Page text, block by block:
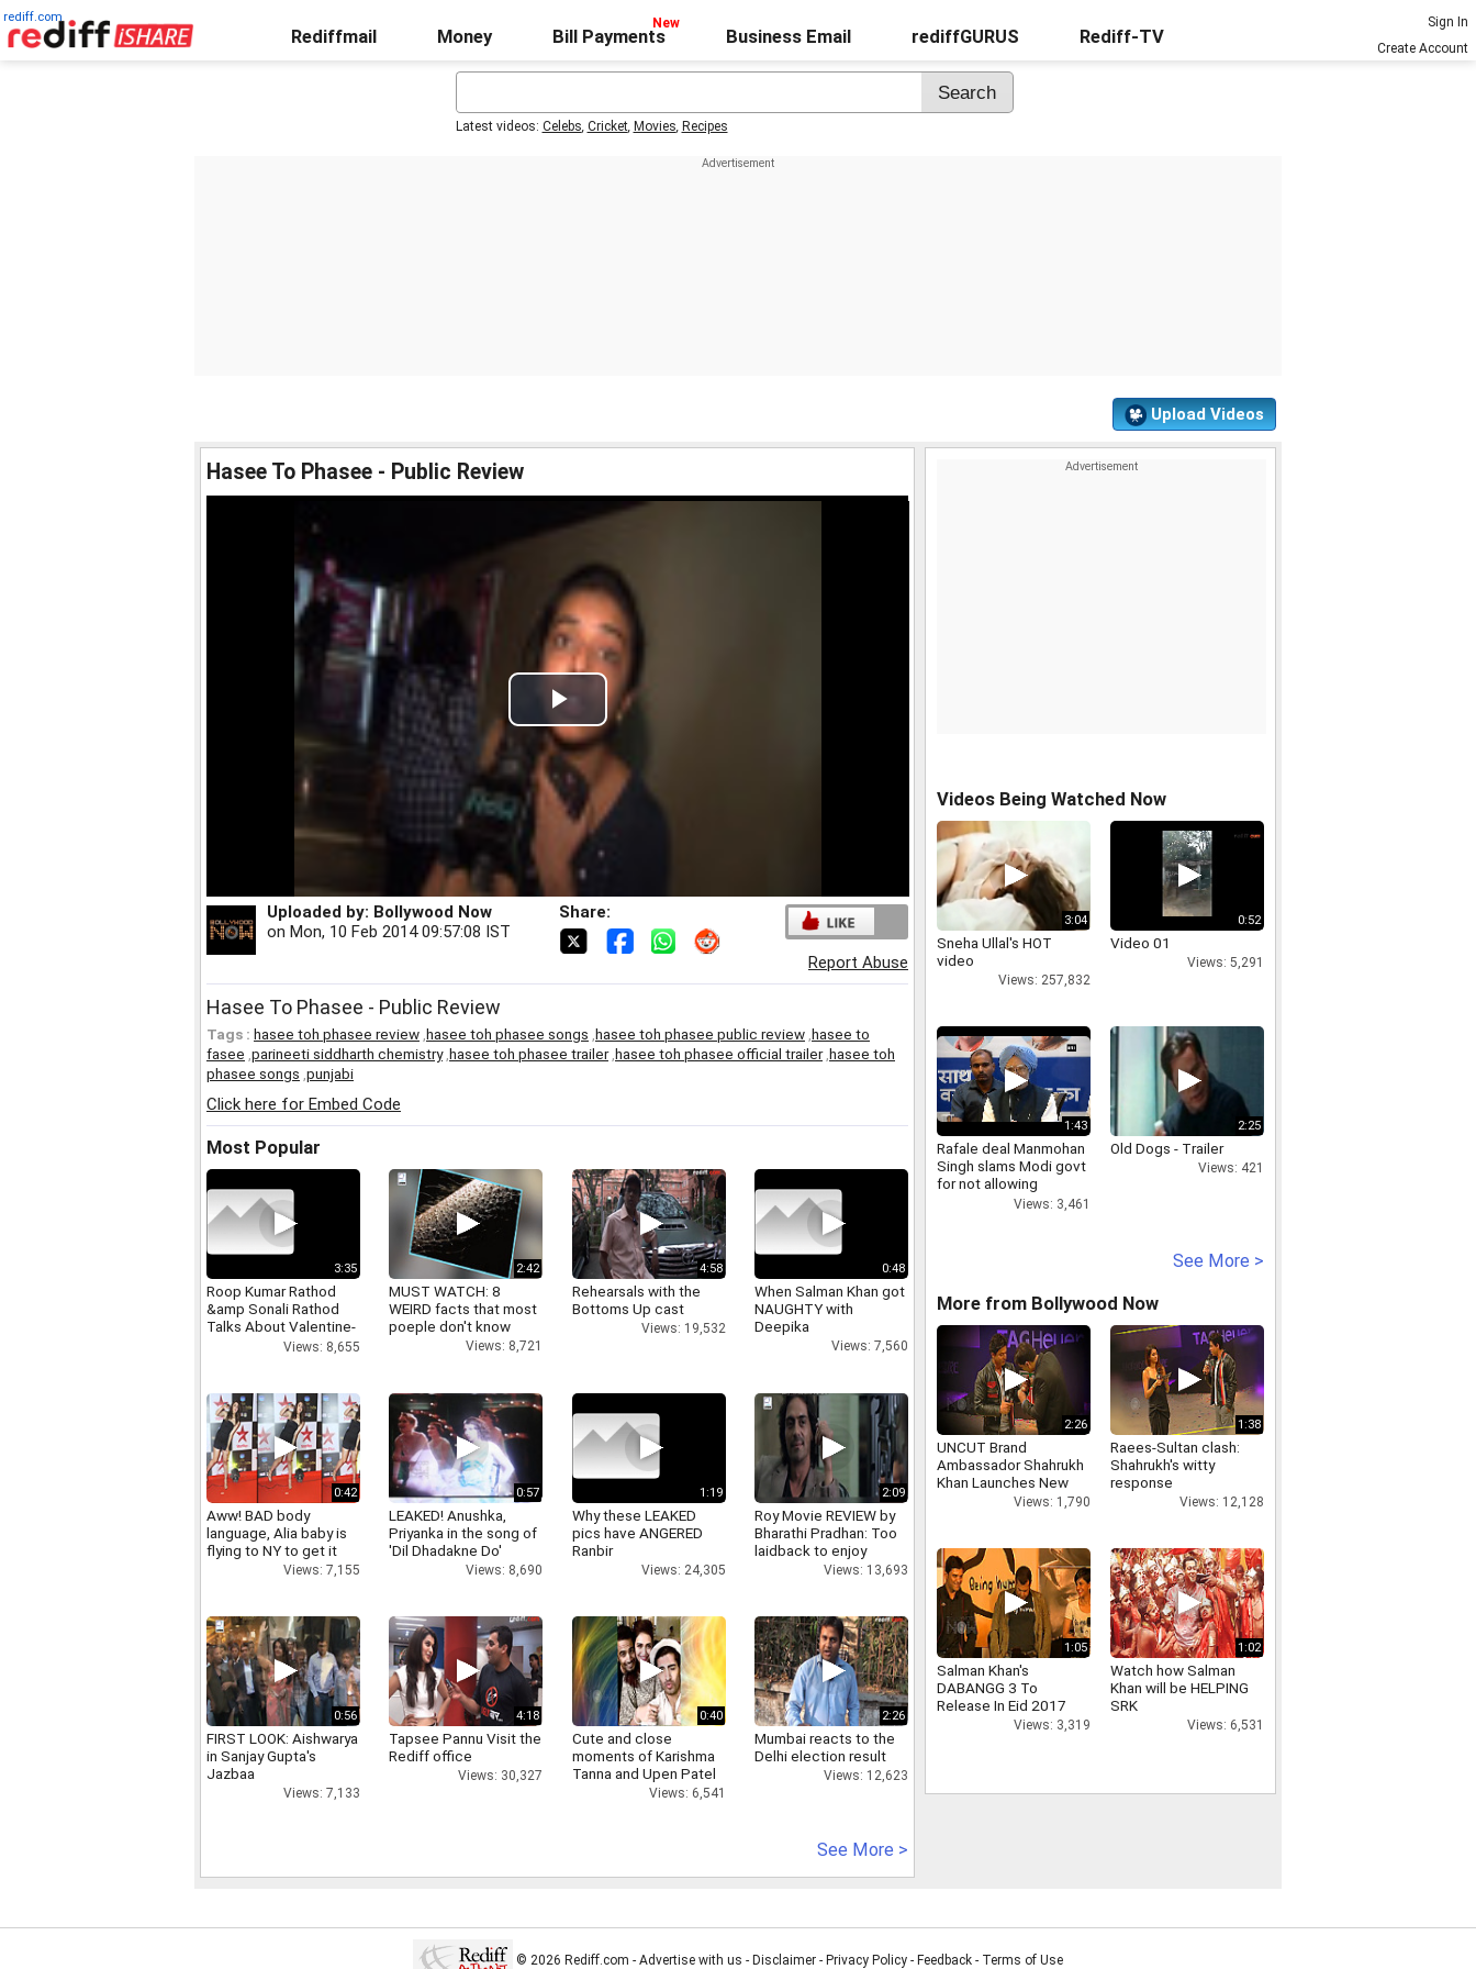
rediff.com
Rediffmail Money Bill Payments Business Email rediffGURUS Rediff-TV
Sign In
Create Account
Latest videos: Celebs, Cricket, Movies, Recipes
Upload Videos
Hasee To Phasee - Public Review
Play
Video
Uploaded by: Bollywood Now
on Mon, 10 Feb 2014 09:57:08 IST
Share:
Report Abuse
Hasee To Phasee - Public Review
Tags : hasee toh phasee review hasee toh phasee songs hasee toh phasee public review hasee to
fasee parineeti siddharth chemistry, hasee toh phasee trailer, hasee toh phasee official trailer, hasee toh
phasee songs punjabi
Click here for Embed Code
Most Popular
3:35
Roop Kumar Rathod
&amp Sonali Rathod
Talks About Valentine-
Views: 8,655
2:42
MUST WATCH: 8
WEIRD facts that most
poeple don't know
Views: 8,721
4:58
Rehearsals with the
Bottoms Up cast
Views: 19,532
0:48
When Salman Khan got
NAUGHTY with
Deepika
Views: 7,560
0:42
Aww! BAD body
language, Alia baby is
flying to NY to get it
Views: 7,155
0:57
LEAKED! Anushka,
Priyanka in the song of
'Dil Dhadakne Do'
Views: 8,690
1:19
Why these LEAKED
pics have ANGERED
Ranbir
Views: 24,305
2:09
Roy Movie REVIEW by
Bharathi Pradhan: Too
laidback to enjoy
Views: 13,693
0:56
FIRST LOOK: Aishwarya
in Sanjay Gupta's
Jazbaa
Views: 7,133
4:18
Tapsee Pannu Visit the
Rediff office
Views: 30,327
0:40
Cute and close
moments of Karishma
Tanna and Upen Patel
Views: 6,541
2:26
Mumbai reacts to the
Delhi election result
Views: 12,623
See More >
Videos Being Watched Now
3:04
Sneha Ullal's HOT
video
Views: 257,832
0:52
Video 01
Views: 5,291
1:43
Rafale deal Manmohan
Singh slams Modi govt
for not allowing
formation of jointViews: 3,461
2:25
Old Dogs - Trailer
Views: 421
See More >
More from Bollywood Now
2:26
UNCUT Brand
Ambassador Shahrukh
Khan Launches New
collection of TagViews: 1,790
1:38
Raees-Sultan clash:
Shahrukh's witty
response
Views: 12,128
1:05
Salman Khan's
DABANGG 3 To
Release In Eid 2017
Views: 3,319
1:02
Watch how Salman
Khan will be HELPING
SRK
Views: 6,531
© 2026 Rediff.com - Advertise with us - Disclaimer - Privacy Policy - Feedback - Terms of Use